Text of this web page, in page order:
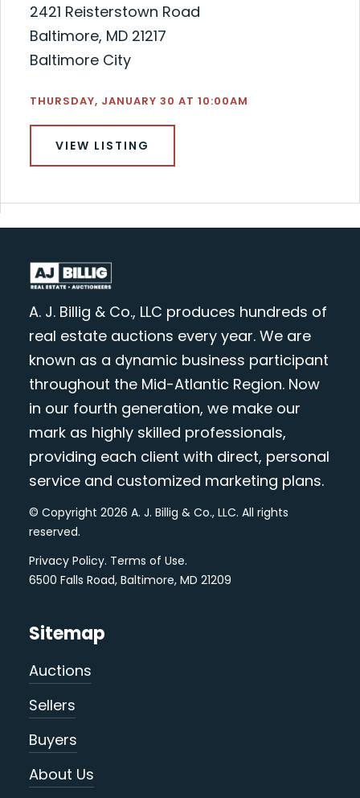
2421 Reisterstown Road
Baltimore, MD 21217
Baltimore City
THURSDAY, JANUARY 30 AT 10:00AM
VIEW LISTING
A. J. Billig & Co., LLC produces hundreds of
real estate auctions every year. We are
known as a dynamic business participant
throughout the Mid-Atlantic Region. Now
in our fourth generation, we make our
mark as highly skilled professionals,
providing each client with direct, personal
service and customized marketing plans.
© Copyright 2026 A. J. Billig & Co., LLC. All rights
reserved.
Privacy Policy. Terms of Use.
6500 Falls Road, Baltimore, MD 21209
Sitemap
Auctions
Sellers
Buyers
About Us